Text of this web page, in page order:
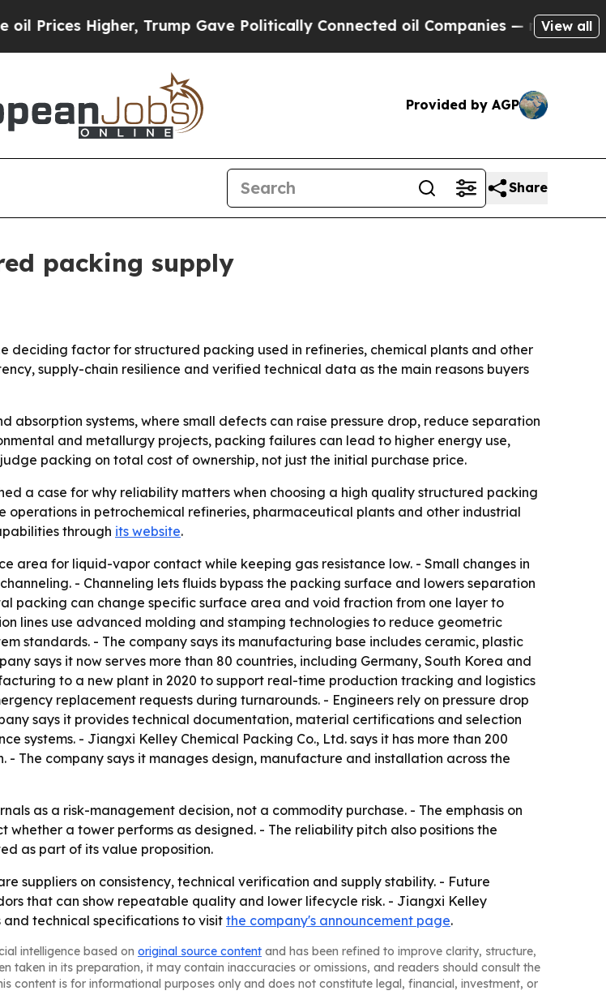
Higher, Trump Gave Politically Connected oil Companies — not Taxpayers
View all
Provided by AGP
Share
packing supply
deciding factor for structured packing used in refineries, chemical plants and other
supply-chain resilience and verified technical data as the main reasons buyers
systems, where small defects can raise pressure drop, reduce separation
and metallurgy projects, packing failures can lead to higher energy use,
packing on total cost of ownership, not just the initial purchase price.
a case for why reliability matters when choosing a high quality structured packing
operations in petrochemical refineries, pharmaceutical plants and other industrial
through its website.
area for liquid-vapor contact while keeping gas resistance low. - Small changes in
- Channeling lets fluids bypass the packing surface and lowers separation
packing can change specific surface area and void fraction from one layer to
lines use advanced molding and stamping technologies to reduce geometric
standards. - The company says its manufacturing base includes ceramic, plastic
says it now serves more than 80 countries, including Germany, South Korea and
to a new plant in 2020 to support real-time production tracking and logistics
replacement requests during turnarounds. - Engineers rely on pressure drop
says it provides technical documentation, material certifications and selection
systems. - Jiangxi Kelley Chemical Packing Co., Ltd. says it has more than 200
The company says it manages design, manufacture and installation across the
as a risk-management decision, not a commodity purchase. - The emphasis on
a tower performs as designed. - The reliability pitch also positions the
as part of its value proposition.
suppliers on consistency, technical verification and supply stability. - Future
that can show repeatable quality and lower lifecycle risk. - Jiangxi Kelley
and technical specifications to visitthe company's announcement page.
intelligence based on original source content and has been refined to improve clarity, structure,
taken in its preparation, it may contain inaccuracies or omissions, and readers should consult the
content is for informational purposes only and does not constitute legal, financial, investment, or